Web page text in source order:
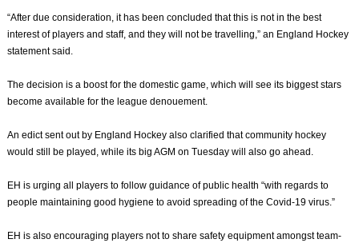
“After due consideration, it has been concluded that this is not in the best
interest of players and staff, and they will not be travelling,” an England Hockey
statement said.
The decision is a boost for the domestic game, which will see its biggest stars
become available for the league denouement.
An edict sent out by England Hockey also clarified that community hockey
would still be played, while its big AGM on Tuesday will also go ahead.
EH is urging all players to follow guidance of public health “with regards to
people maintaining good hygiene to avoid spreading of the Covid-19 virus.”
EH is also encouraging players not to share safety equipment amongst team-